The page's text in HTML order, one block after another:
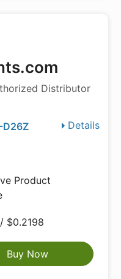
Distributor
Details
D26Z
Product
$0.2198
Buy Now